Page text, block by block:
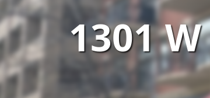
Create
Account
Terms
Support
1301